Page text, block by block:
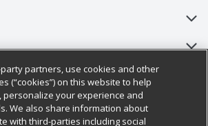
HQ
partners, use cookies and other
(“cookies”) on this website to help
personalize your experience and
We also share information about
with third-parties including social